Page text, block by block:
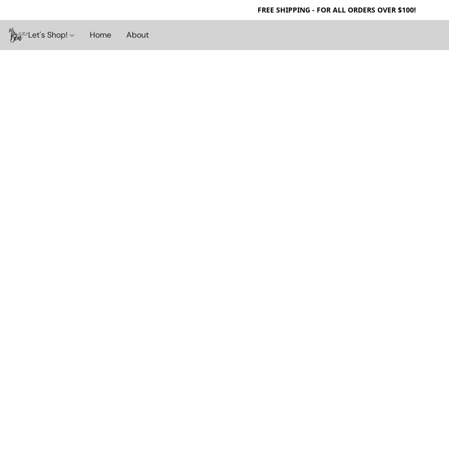
FREE SHIPPING - FOR ALL ORDERS OVER $100!
Let's Shop! Home About